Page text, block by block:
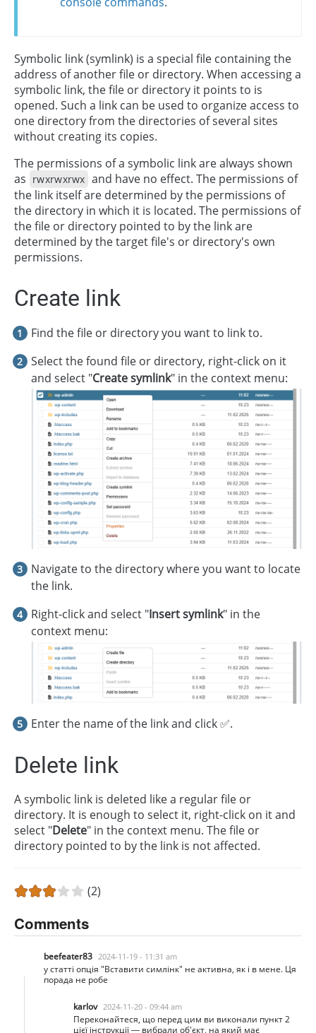
Symbolic link (symlink) is a special file containing the
address of another file or directory. When accessing a
symbolic link, the file or directory it points to is
opened. Such a link can be used to organize access to
one directory from the directories of several sites
without creating its copies.
The permissions of a symbolic link are always shown
as rwxrwxrwx and have no effect. The permissions of
the link itself are determined by the permissions of
the directory in which it is located. The permissions of
the file or directory pointed to by the link are
determined by the target file's or directory's own
permissions.
Create link
Find the file or directory you want to link to.
Select the found file or directory, right-click on it
and select "Create symlink" in the context menu:
Navigate to the directory where you want to locate
the link.
Right-click and select "Insert symlink" in the
context menu:
Enter the name of the link and click ✅.
Delete link
A symbolic link is deleted like a regular file or
directory. It is enough to select it, right-click on it and
select "Delete" in the context menu. The file or
directory pointed to by the link is not affected.
(2)
Comments
beefeater83 2024-11-19 - 11:31 am
у статті опція "Вставити симлінк" не активна, як і в мене. Ця
порада не робе
karlov 2024-11-20 - 09:44 am
Переконайтеся, що перед цим ви виконали пункт 2
цієї інструкції — вибрали об'єкт, на який має